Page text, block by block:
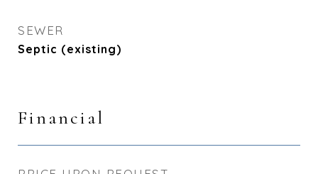
SEWER
Septic (existing)
Financial